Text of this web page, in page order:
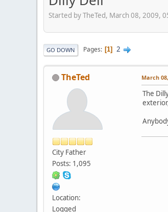
Started by TheTed, March 08, 2009,
GO DOWN Pages 1 2
TheTed
City Father
Posts: 1,095
Location:
Logged
March
The